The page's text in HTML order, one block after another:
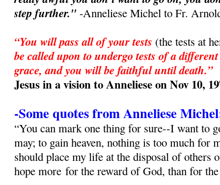
step further." -Anneliese Michel to Fr.
“You will pass all of your tests (the tests at
be called upon to undergo tests of a
grace, and you will be faithful until death.”
Jesus in a vision to Anneliese on Nov 10,
-Some quotes from Anneliese
“You can mark one thing for sure--I want to
may; to gain heaven, nothing is too much for
should place my life at the disposal of others
hope more for the reward of God, than for